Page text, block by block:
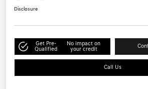
Disclosure
Get Pre-
Qualified
No impact on
your credit
Call Us